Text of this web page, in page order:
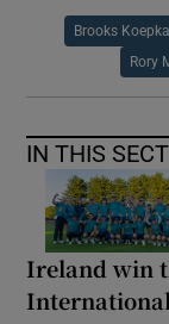
Brooks Koepka
Rory
IN THIS
Ireland win